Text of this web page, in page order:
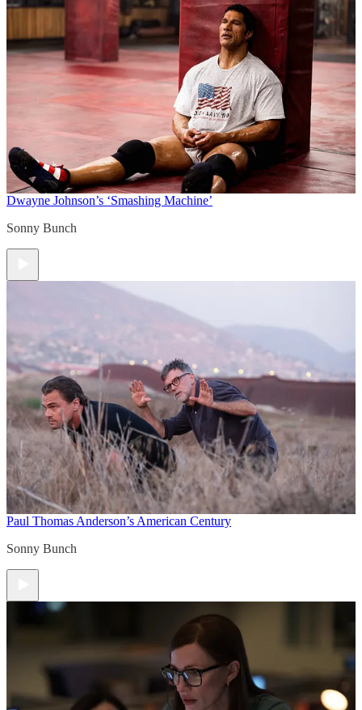
Dwayne Johnson’s ‘Smashing Machine’
Sonny Bunch
Paul Thomas Anderson’s American Century
Sonny Bunch